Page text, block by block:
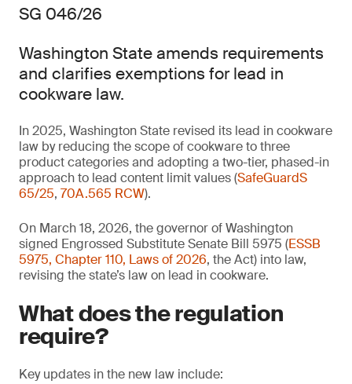
SG 046/26
Washington State amends requirements
and clarifies exemptions for lead in
cookware law.
In 2025, Washington State revised its lead in cookware
law by reducing the scope of cookware to three
product categories and adopting a two-tier, phased-in
approach to lead content limit values (SafeGuardS
65/25, 70A.565 RCW).
On March 18, 2026, the governor of Washington
signed Engrossed Substitute Senate Bill 5975 (ESSB
5975, Chapter 110, Laws of 2026, the Act) into law,
revising the state’s law on lead in cookware.
What does the regulation
require?
Key updates in the new law include: